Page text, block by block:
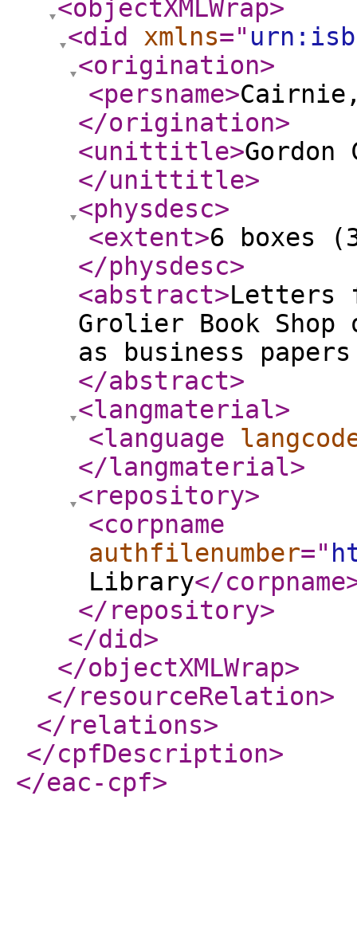
<objectXMLWrap>
<did
xmlns="
<origination>
<persname>
</origination>
<unittitle>
</unittitle>
<physdesc>
<extent>6 boxes
</physdesc>
<abstract>Letters
Grolier Book Shop
as business
</abstract>
<langmaterial>
<language
</langmaterial>
<repository>
<corpname
authfilenumber="
Library</corpname
</repository>
</did>
</objectXMLWrap>
</resourceRelation>
</relations>
</cpfDescription>
</eac-cpf>